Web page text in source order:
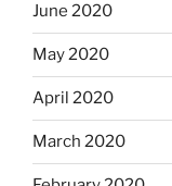
June 2020
May 2020
April 2020
March 2020